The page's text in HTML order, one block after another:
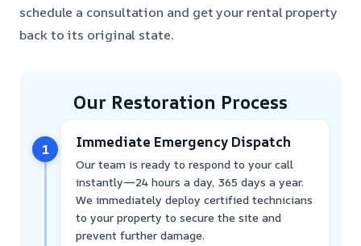
schedule a consultation and get your rental property
back to its original state.
Our Restoration Process
1 Immediate Emergency Dispatch
Our team is ready to respond to your call
instantly—24 hours a day, 365 days a year.
We immediately deploy certified technicians
to your property to secure the site and
prevent further damage.